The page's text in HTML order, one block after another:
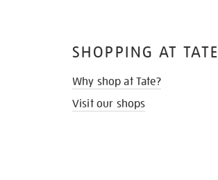
SHOPPING AT TATE
Why shop at Tate?
Visit our shops